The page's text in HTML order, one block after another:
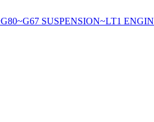
SUSPENSION~LT1